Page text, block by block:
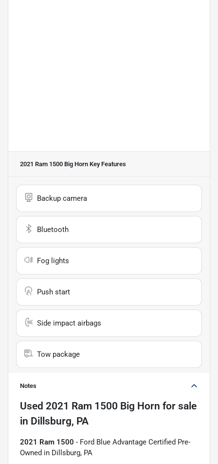
2021 Ram 1500 Big Horn Key Features
Backup camera
Bluetooth
Fog lights
Push start
Side impact airbags
Tow package
Notes
Used 2021 Ram 1500 Big Horn for sale
in Dillsburg, PA
2021 Ram 1500 - Ford Blue Advantage Certified Pre-
Owned in Dillsburg, PA